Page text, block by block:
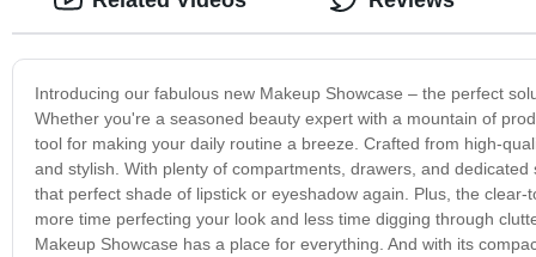
Introducing our fabulous new Makeup Showcase – the perfect
Whether you're a seasoned beauty expert with a mountain of
tool for making your daily routine a breeze. Crafted from high-
and stylish. With plenty of compartments, drawers, and
that perfect shade of lipstick or eyeshadow again. Plus, the
more time perfecting your look and less time digging through
Makeup Showcase has a place for everything. And with its